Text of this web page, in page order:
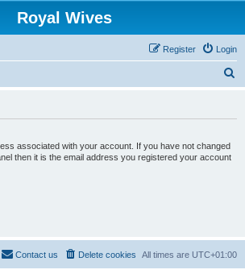
Royal Wives
Login
Register
associated with your account. If you have not changed
then it is the email address you registered your account
All times are UTC+01:00
Delete cookies
Contact us